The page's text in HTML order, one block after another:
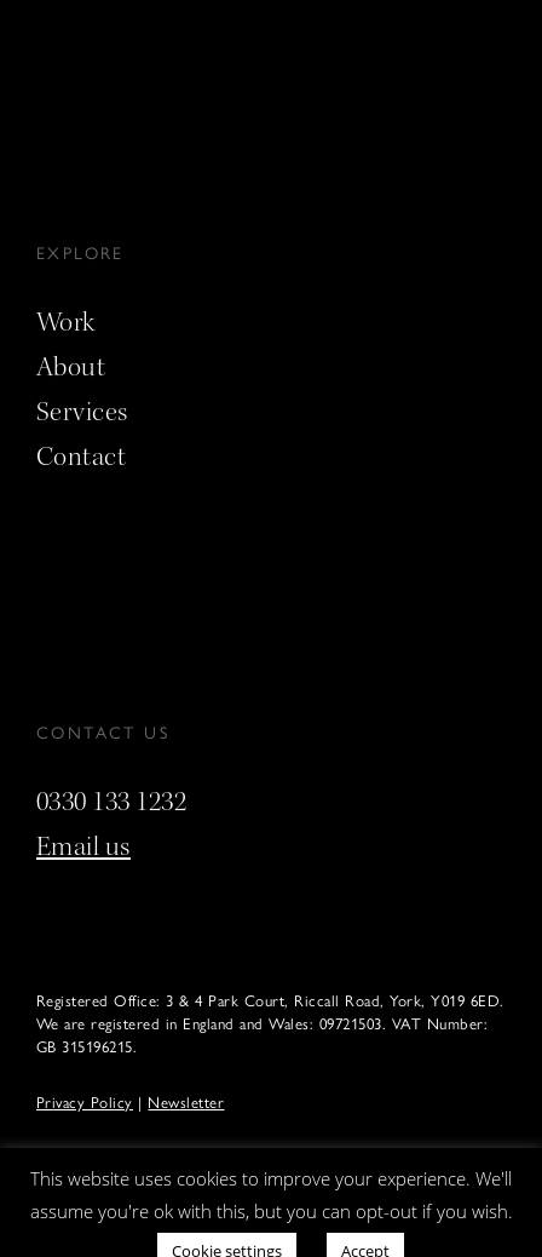
EXPLORE
Work
About
Services
Contact
CONTACT US
0330 133 1232
Email us
Registered Office: 3 & 4 Park Court, Riccall Road, York, Y019 6ED.
We are registered in England and Wales: 09721503. VAT Number:
GB 315196215.
Privacy Policy | Newsletter
This website uses cookies to improve your experience. We'll
assume you're ok with this, but you can opt-out if you wish.
Cookie settings Accept